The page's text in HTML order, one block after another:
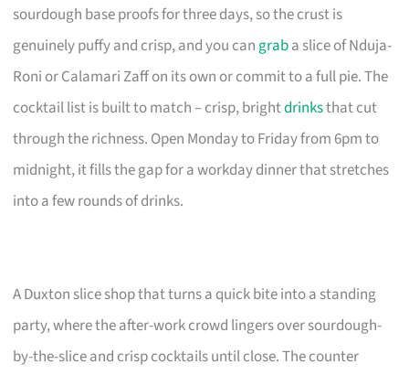
sourdough base proofs for three days, so the crust is
genuinely puffy and crisp, and you can graba slice of Nduja-
Roni or Calamari Zaff on its own or commit to a full pie. The
cocktail list is built to match – crisp, brightdrinksthat cut
through the richness. Open Monday to Friday from 6pm to
midnight, it fills the gap for a workday dinner that stretches
into a few rounds of drinks.
A Duxton slice shop that turns a quick bite into a standing
party, where the after-work crowd lingers over sourdough-
by-the-slice and crisp cocktails until close. The counter